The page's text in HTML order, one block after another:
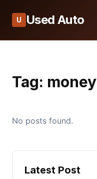
U Used Auto
Tag: money
No posts found.
Latest Post